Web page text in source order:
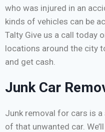
who was injured in an
kinds of vehicles can be
Talty Give us a call today
locations around the city
and get cash.
Junk Car
Junk removal for cars is
of that unwanted car.